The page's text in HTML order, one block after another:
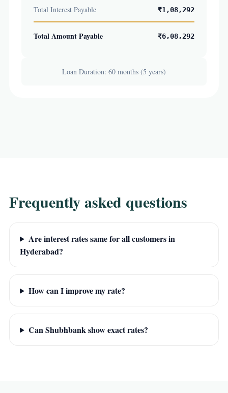
Total Interest Payable ₹1,08,292
Total Amount Payable ₹6,08,292
Loan Duration: 60 months (5 years)
Frequently asked questions
Are interest rates same for all customers in
Hyderabad?
How can I improve my rate?
Can Shubhbank show exact rates?